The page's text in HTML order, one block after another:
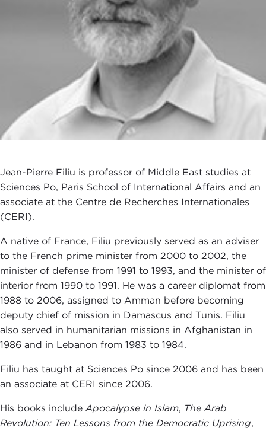
Jean-Pierre Filiu is professor of Middle East studies at
Sciences Po, Paris School of International Affairs and an
associate at the Centre de Recherches Internationales
(CERI).
A native of France, Filiu previously served as an adviser
to the French prime minister from 2000 to 2002, the
minister of defense from 1991 to 1993, and the minister of
interior from 1990 to 1991. He was a career diplomat from
1988 to 2006, assigned to Amman before becoming
deputy chief of mission in Damascus and Tunis. Filiu
also served in humanitarian missions in Afghanistan in
1986 and in Lebanon from 1983 to 1984.
Filiu has taught at Sciences Po since 2006 and has been
an associate at CERI since 2006.
His books includeApocalypse in Islam, The Arab
Revolution: Ten Lessons from the Democratic Uprising,